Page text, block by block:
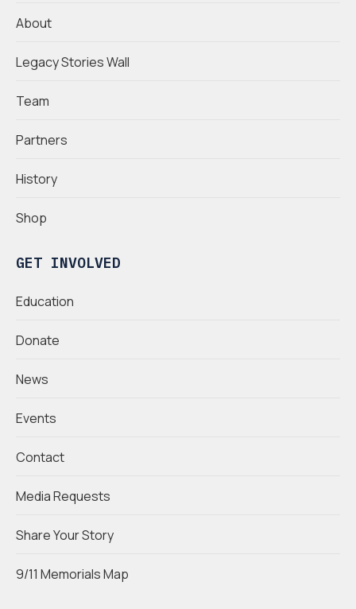
About
Legacy Stories Wall
Team
Partners
History
Shop
GET INVOLVED
Education
Donate
News
Events
Contact
Media Requests
Share Your Story
9/11 Memorials Map